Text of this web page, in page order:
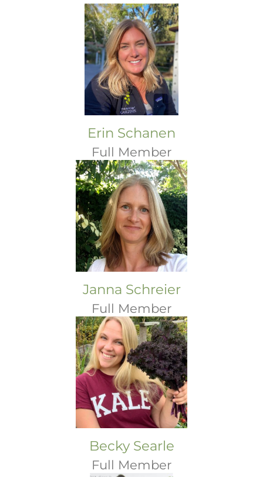
Erin Schanen
Full Member
Janna Schreier
Full Member
Becky Searle
Full Member